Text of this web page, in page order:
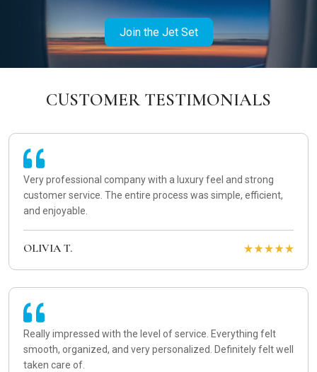
Join the Jet Set
CUSTOMER TESTIMONIALS
Very professional company with a luxury feel and strong
customer service. The entire process was simple, efficient,
and enjoyable.
OLIVIA T.
Really impressed with the level of service. Everything felt
smooth, organized, and very personalized. Definitely felt well
taken care of.